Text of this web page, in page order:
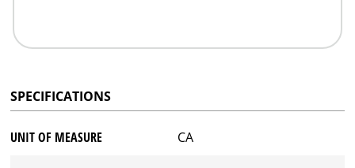
SPECIFICATIONS
UNIT OF MEASURE CA